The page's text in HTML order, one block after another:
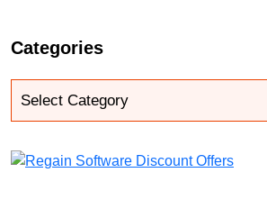
Categories